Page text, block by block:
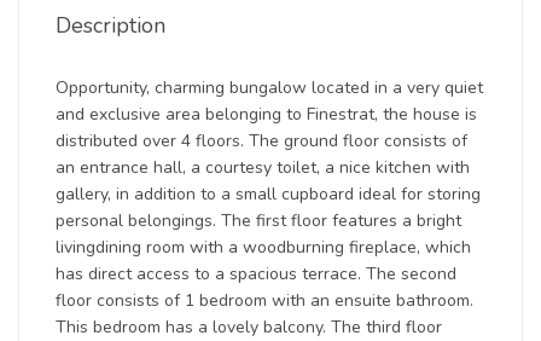
Description
Opportunity, charming bungalow located in a very quiet
and exclusive area belonging to Finestrat, the house is
distributed over 4 floors. The ground floor consists of
an entrance hall, a courtesy toilet, a nice kitchen with
gallery, in addition to a small cupboard ideal for storing
personal belongings. The first floor features a bright
livingdining room with a woodburning fireplace, which
has direct access to a spacious terrace. The second
floor consists of 1 bedroom with an ensuite bathroom.
This bedroom has a lovely balcony. The third floor